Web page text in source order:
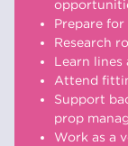
Prepare
Research
Learn lines
Attend
Support
prop
Work as a